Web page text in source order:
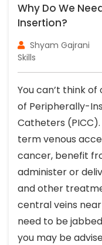
Why Do We
Insertion?
Shyam Gajrani
Skills
You can’t think
of Peripherally-
Catheters
term venous
cancer, benefit
administer or
and other
central veins
need to be
you may be